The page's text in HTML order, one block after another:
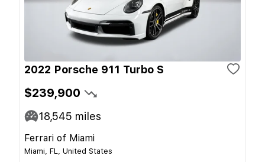
2022 Porsche 911 Turbo S
$239,900
18,545 miles
Ferrari of Miami
Miami, FL, United States